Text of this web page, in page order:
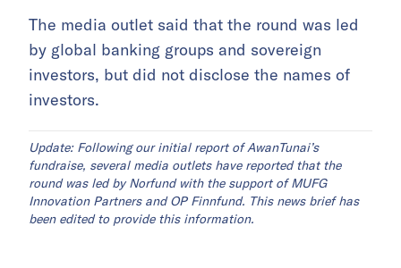
The media outlet said that the round was led
by global banking groups and sovereign
investors, but did not disclose the names of
investors.
Update: Following our initial report of AwanTunai’s
fundraise, several media outlets have reported that the
round was led by Norfund with the support of MUFG
Innovation Partners and OP Finnfund. This news brief has
been edited to provide this information.